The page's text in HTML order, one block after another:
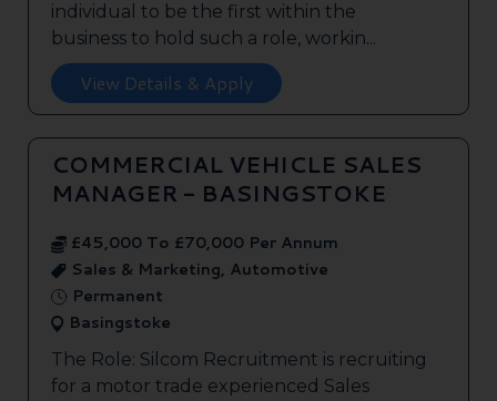
individual to be the first within the
business to hold such a role, workin...
View Details & Apply
COMMERCIAL VEHICLE SALES
MANAGER - BASINGSTOKE
£45,000 To £70,000 Per Annum
Sales & Marketing, Automotive
Permanent
Basingstoke
The Role: Silcom Recruitment is recruiting
for a motor trade experienced Sales